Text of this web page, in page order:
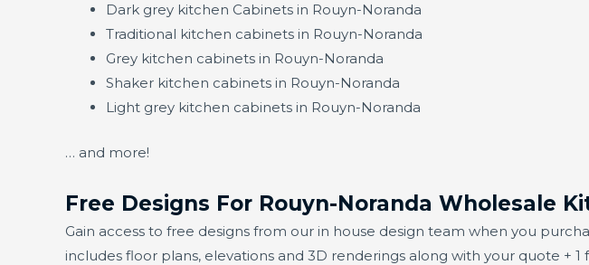
Dark grey kitchen Cabinets in Rouyn-Noranda
Traditional kitchen cabinets in Rouyn-Noranda
Grey kitchen cabinets in Rouyn-Noranda
Shaker kitchen cabinets in Rouyn-Noranda
Light grey kitchen cabinets in Rouyn-Noranda
… and more!
Free Designs For Rouyn-Noranda Wholesale
Gain access to free designs from our in house design team when you
includes floor plans, elevations and 3D renderings along with your quote +